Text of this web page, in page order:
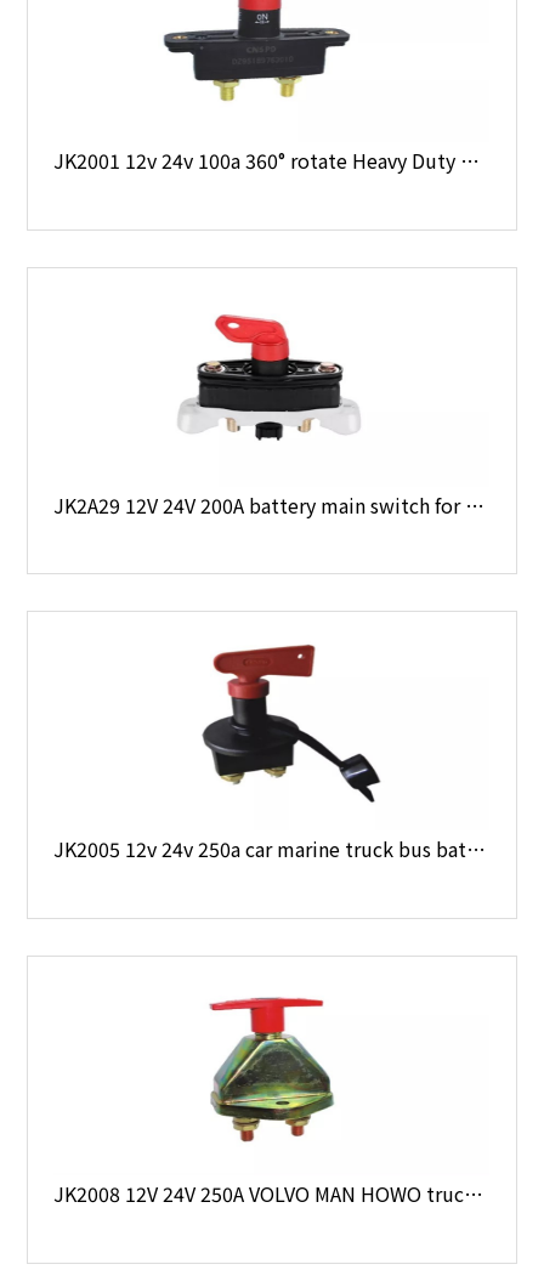
JK2001 12v 24v 100a 360° rotate Heavy Duty Battery Main Switch
JK2A29 12V 24V 200A battery main switch for Volvo
JK2005 12v 24v 250a car marine truck bus battery main switch
JK2008 12V 24V 250A VOLVO MAN HOWO truck battery main switch